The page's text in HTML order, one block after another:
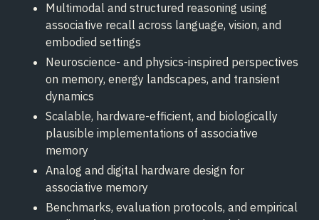
Multimodal and structured reasoning using
associative recall across language, vision, and
embodied settings
Neuroscience- and physics-inspired perspectives
on memory, energy landscapes, and transient
dynamics
Scalable, hardware-efficient, and biologically
plausible implementations of associative
memory
Analog and digital hardware design for
associative memory
Benchmarks, evaluation protocols, and empirical